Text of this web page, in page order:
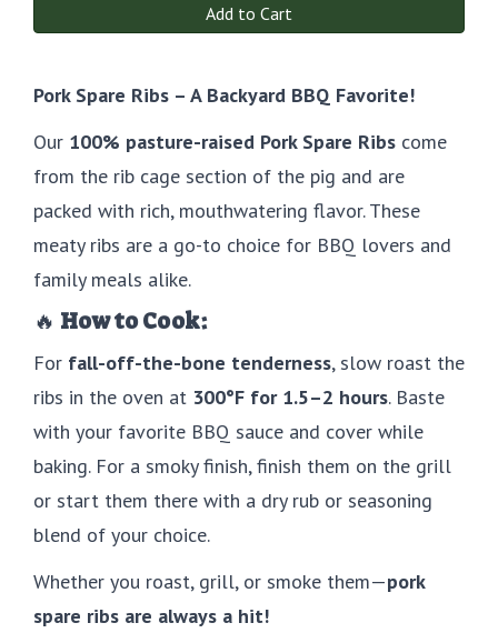
Add to Cart
Pork Spare Ribs – A Backyard BBQ Favorite!
Our 100% pasture-raised Pork Spare Ribs come
from the rib cage section of the pig and are
packed with rich, mouthwatering flavor. These
meaty ribs are a go-to choice for BBQ lovers and
family meals alike.
🔥 How to Cook:
For fall-off-the-bone tenderness, slow roast the
ribs in the oven at 300°F for 1.5–2 hours. Baste
with your favorite BBQ sauce and cover while
baking. For a smoky finish, finish them on the grill
or start them there with a dry rub or seasoning
blend of your choice.
Whether you roast, grill, or smoke them—pork
spare ribs are always a hit!